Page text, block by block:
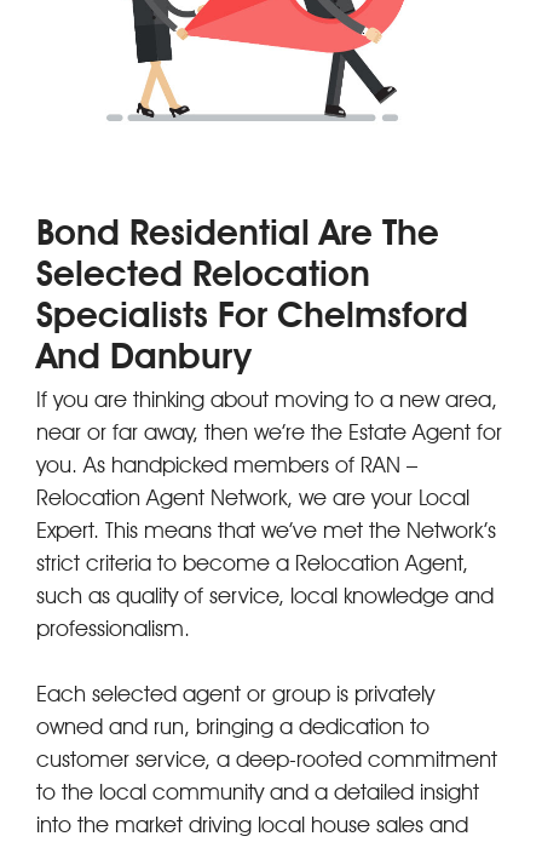
Bond Residential Are The
Selected Relocation
Specialists For Chelmsford
And Danbury
If you are thinking about moving to a new area,
near or far away, then we’re the Estate Agent for
you. As handpicked members of RAN –
Relocation Agent Network, we are your Local
Expert. This means that we’ve met the Network’s
strict criteria to become a Relocation Agent,
such as quality of service, local knowledge and
professionalism.
Each selected agent or group is privately
owned and run, bringing a dedication to
customer service, a deep-rooted commitment
to the local community and a detailed insight
into the market driving local house sales and